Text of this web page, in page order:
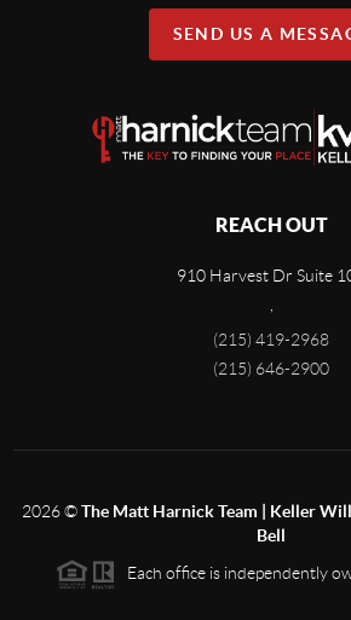
SEND US A
REACH OUT
910 Harvest Dr Suite
,
(215) 419-2968
(215) 646-2900
2026©The Matt Harnick Team | Keller
Bell
Each office is independently